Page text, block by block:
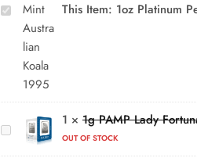
Australian
Koala
1995
This Item: 1oz Platinum
PAMP
Fortuna
Platinum
1 × 1g PAMP Lady
OUT OF STOCK
Gold
PAMP